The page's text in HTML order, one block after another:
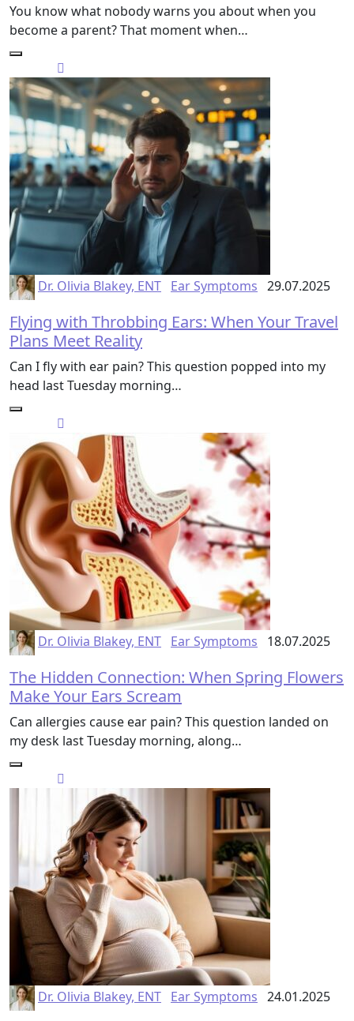
You know what nobody warns you about when you
become a parent? That moment when…
Dr. Olivia Blakey, ENT Ear Symptoms 29.07.2025
Flying with Throbbing Ears: When Your Travel
Plans Meet Reality
Can I fly with ear pain? This question popped into my
head last Tuesday morning…
Dr. Olivia Blakey, ENT Ear Symptoms 18.07.2025
The Hidden Connection: When Spring Flowers
Make Your Ears Scream
Can allergies cause ear pain? This question landed on
my desk last Tuesday morning, along…
Dr. Olivia Blakey, ENT Ear Symptoms 24.01.2025